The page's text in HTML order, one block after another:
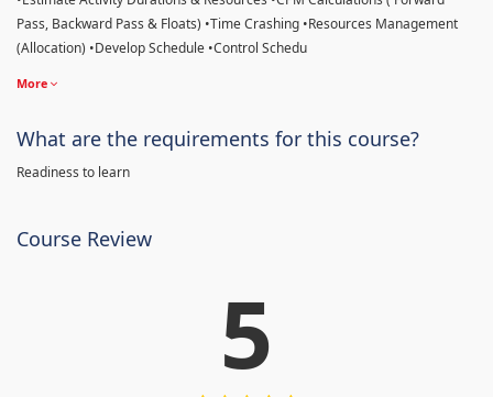
Pass, Backward Pass & Floats) •Time Crashing •Resources Management
(Allocation) •Develop Schedule •Control Schedu
More
What are the requirements for this course?
Readiness to learn
Course Review
5